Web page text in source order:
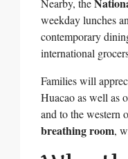
weekday lunches
contemporary
international
Families will
Huacao as well as
and to the western
breathing room,